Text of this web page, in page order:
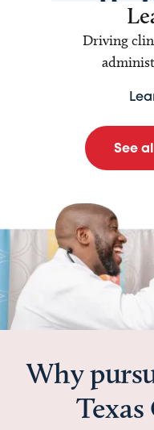
Driving
See
Why